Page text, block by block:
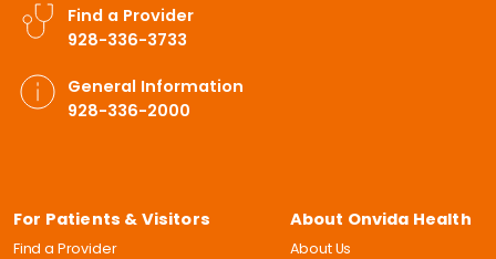
Find a Provider
928-336-3733
General Information
928-336-2000
For Patients & Visitors
Find a Provider
About Onvida Health
About Us